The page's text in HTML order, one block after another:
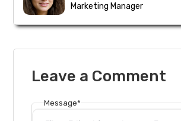
Marketing Manager
Leave a Comment
Message*